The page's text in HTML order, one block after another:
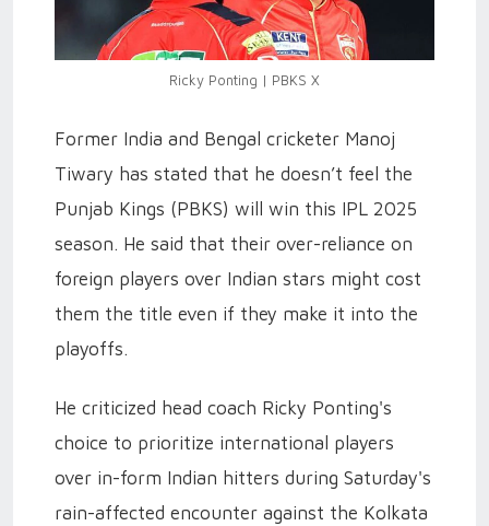
Ricky Ponting | PBKS X
Former India and Bengal cricketer Manoj
Tiwary has stated that he doesn’t feel the
Punjab Kings (PBKS) will win this IPL 2025
season. He said that their over-reliance on
foreign players over Indian stars might cost
them the title even if they make it into the
playoffs.
He criticized head coach Ricky Ponting's
choice to prioritize international players
over in-form Indian hitters during Saturday's
rain-affected encounter against the Kolkata